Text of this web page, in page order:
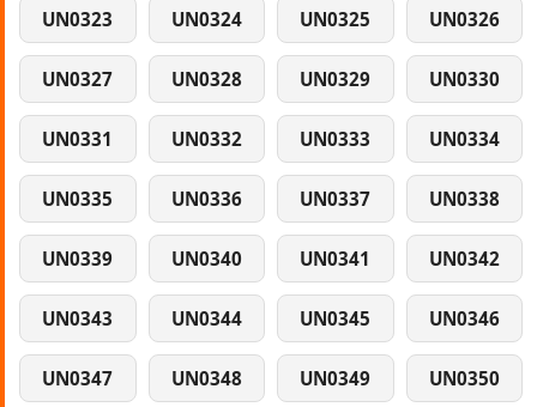
UN0323 UN0324 UN0325 UN0326
UN0327 UN0328 UN0329 UN0330
UN0331 UN0332 UN0333 UN0334
UN0335 UN0336 UN0337 UN0338
UN0339 UN0340 UN0341 UN0342
UN0343 UN0344 UN0345 UN0346
UN0347 UN0348 UN0349 UN0350